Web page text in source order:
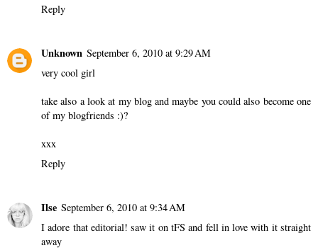
Reply
Unknown September 6, 2010 at 9:29 AM
very cool girl
take also a look at my blog and maybe you could also become one
of my blogfriends :)?
xxx
Reply
Ilse September 6, 2010 at 9:34 AM
I adore that editorial! saw it on tFS and fell in love with it straight
away